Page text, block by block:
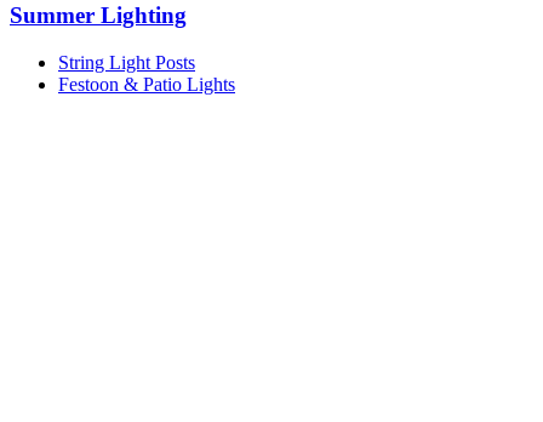
Summer Lighting
String Light Posts
Festoon & Patio Lights